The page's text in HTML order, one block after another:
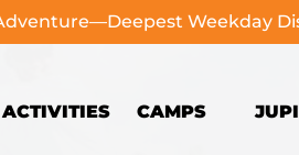
Weekday
CAMPS
Menu